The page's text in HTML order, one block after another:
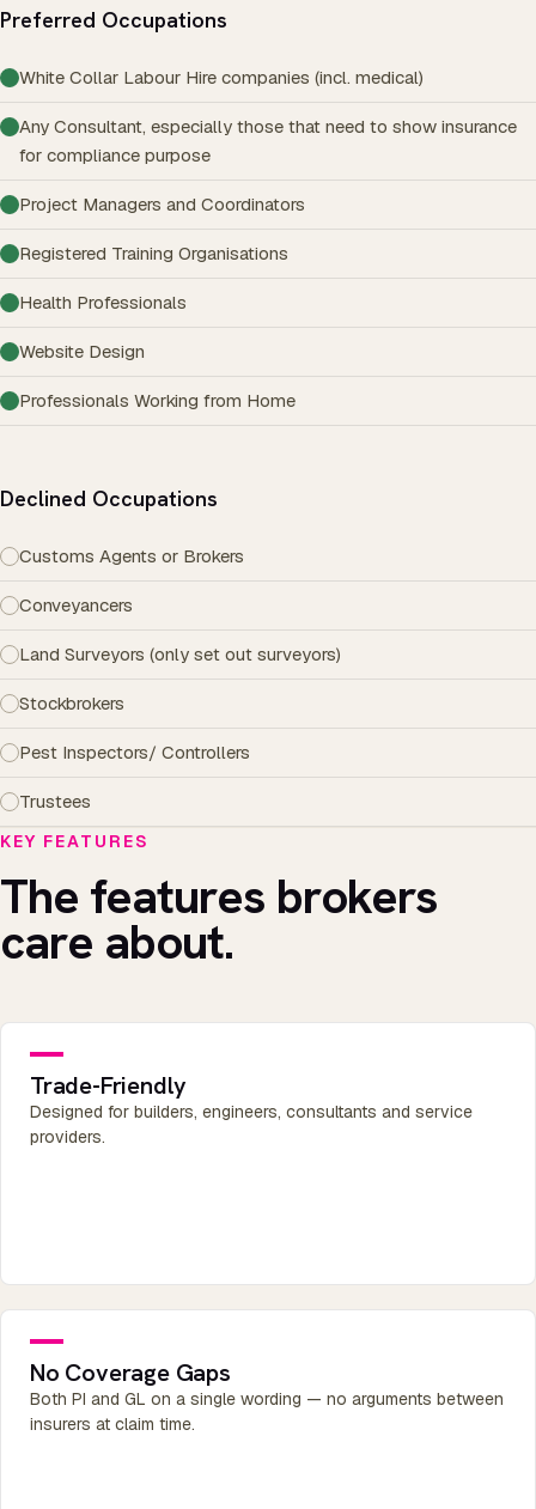
Preferred Occupations
White Collar Labour Hire companies (incl. medical)
Any Consultant, especially those that need to show insurance
for compliance purpose
Project Managers and Coordinators
Registered Training Organisations
Health Professionals
Website Design
Professionals Working from Home
Declined Occupations
Customs Agents or Brokers
Conveyancers
Land Surveyors (only set out surveyors)
Stockbrokers
Pest Inspectors/ Controllers
Trustees
KEY FEATURES
The features brokers
care about.
Trade-Friendly
Designed for builders, engineers, consultants and service
providers.
No Coverage Gaps
Both PI and GL on a single wording — no arguments between
insurers at claim time.